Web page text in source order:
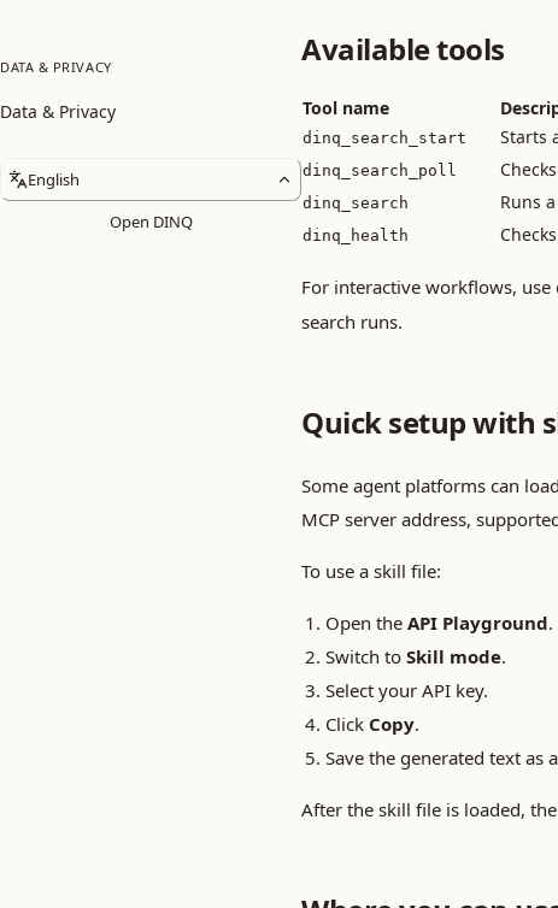
DATA & PRIVACY
Data & Privacy
English
Open DINQ
Available tools
Tool name
dinq_search_start Starts
dinq_search_poll
dinq_search Runs
dinq_health
For interactive workflows, use
search runs.
Quick setup with
Some agent platforms can
MCP server address,
To use a skill file:
Open the API Playground.
Switch to Skill mode.
Select your API key.
Click Copy.
Save the generated text
After the skill file is loaded,